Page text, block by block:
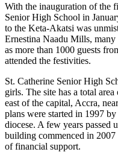
With the inauguration of the
Senior High School in
to the Keta-Akatsi was
Ernestina Naadu Mills,
as more than 1000 guests
attended the festivities.
St. Catherine Senior High
girls. The site has a total
east of the capital, Accra,
plans were started in 1997
diocese. A few years passed
building commenced in
of financial support.